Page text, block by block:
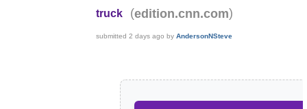
truck
(edition.cnn.com)
submitted2 days ago byAndersonNSteve